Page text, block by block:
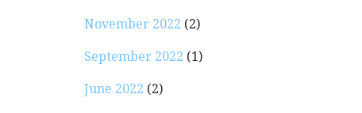
November 2022 (2)
September 2022 (1)
June 2022 (2)